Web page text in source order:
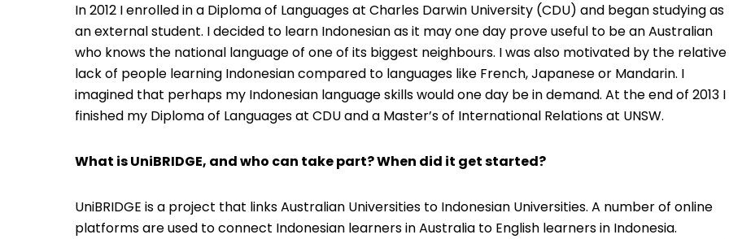
In 2012 I enrolled in a Diploma of Languages at Charles Darwin University (CDU) and began studying as
an external student. I decided to learn Indonesian as it may one day prove useful to be an Australian
who knows the national language of one of its biggest neighbours. I was also motivated by the relative
lack of people learning Indonesian compared to languages like French, Japanese or Mandarin. I
imagined that perhaps my Indonesian language skills would one day be in demand. At the end of 2013 I
finished my Diploma of Languages at CDU and a Master’s of International Relations at UNSW.
What is UniBRIDGE, and who can take part? When did it get started?
UniBRIDGE is a project that links Australian Universities to Indonesian Universities. A number of online
platforms are used to connect Indonesian learners in Australia to English learners in Indonesia.